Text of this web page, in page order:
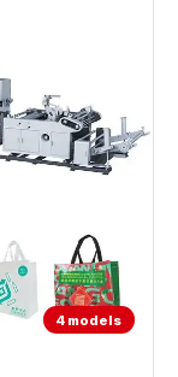
4 models